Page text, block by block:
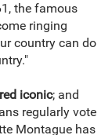
the famous
ringing
country can do
iconic; and
regularly vote
Montague has